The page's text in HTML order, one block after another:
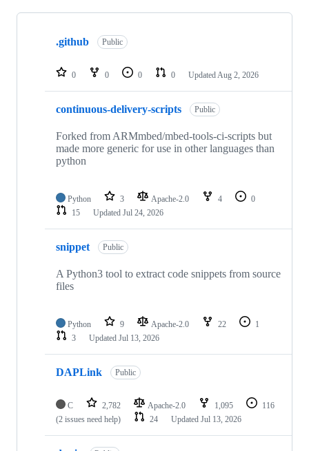
Showing
repositories
.github Public
0 0 0 0 Updated Aug 2, 2026
continuous-delivery-scripts Public
Forked from ARMmbed/mbed-tools-ci-scripts but
made more generic for use in other languages than
python
Python 3 Apache-2.0 4
0
15
Updated Jul 24, 2026
snippet Public
A Python3 tool to extract code snippets from source
files
Python 9 Apache-2.0 22
1
3
Updated Jul 13, 2026
DAPLink Public
C 2,782 Apache-2.0 1,095
116
(2 issues need help)
24 Updated Jul 13, 2026